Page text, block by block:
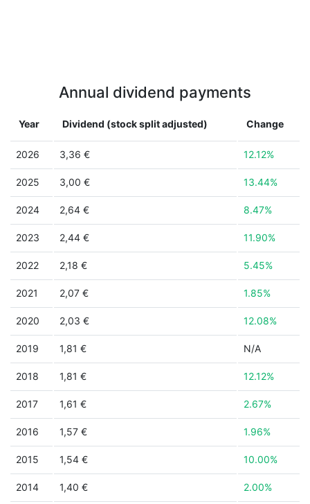
Annual dividend payments
Year Dividend (stock split adjusted) Change
2026 3,36 € 12.12%
2025 3,00 € 13.44%
2024 2,64 € 8.47%
2023 2,44 € 11.90%
2022 2,18 € 5.45%
2021 2,07 € 1.85%
2020 2,03 € 12.08%
2019 1,81 € N/A
2018 1,81 € 12.12%
2017 1,61 € 2.67%
2016 1,57 € 1.96%
2015 1,54 € 10.00%
2014 1,40 € 2.00%